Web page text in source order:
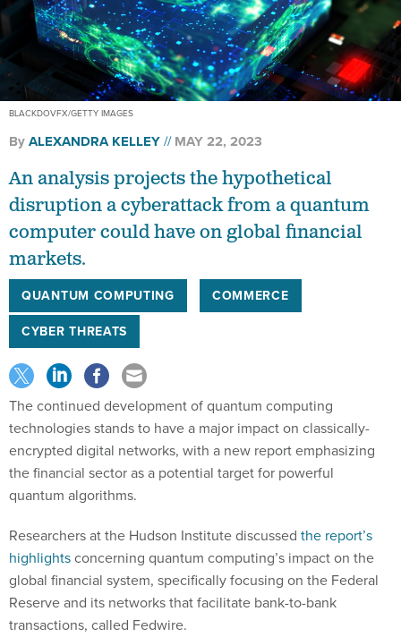
BLACKDOVFX/GETTY IMAGES
ByALEXANDRA KELLEY MAY 22, 2023
An analysis projects the hypothetical
disruption a cyberattack from a quantum
computer could have on global financial
markets.
QUANTUM COMPUTING
COMMERCE
CYBER THREATS
The continued development of quantum computing
technologies stands to have a major impact on classically-
encrypted digital networks, with a new report emphasizing
the financial sector as a potential target for powerful
quantum algorithms.
Researchers at the Hudson Institute discussed the report’s
highlightsconcerning quantum computing’s impact on the
global financial system, specifically focusing on the Federal
Reserve and its networks that facilitate bank-to-bank
transactions, called Fedwire.